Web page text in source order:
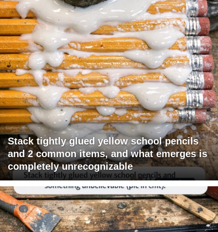
Stack tightly glued yellow school pencils
and 2 common items, and what emerges is
completely unrecognizable